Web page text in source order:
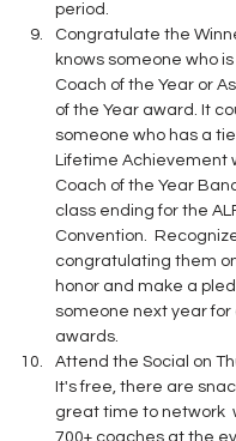
period.
Congratulate the
knows someone who
Coach of the Year or
of the Year award. It
someone who has a
Lifetime Achievement
Coach of the Year
class ending for the
Convention.
congratulating them
honor and make a
someone next year for
awards.
Attend the Social on
It's free, there are
great time to network